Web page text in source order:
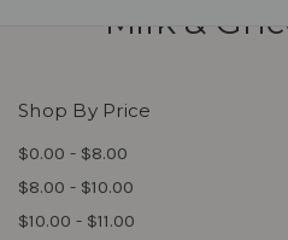
Milk &
Shop By Price
$0.00 - $8.00
$8.00 - $10.00
$10.00 - $11.00